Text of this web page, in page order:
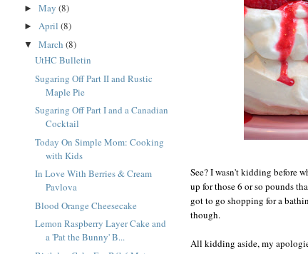
See? I wasn't kidding before
up for those 6 or so pounds
got to go shopping for a
though.
All kidding aside, my
► May (8)
► April (8)
▼ March (8)
UtHC Bulletin
Sugaring Off Part II and Rustic
Maple Pie
Sugaring Off Part I and a Canadian
Cocktail
Today On Simple Mom: Cooking
with Kids
In Love With Berries & Cream
Pavlova
Blood Orange Cheesecake
Lemon Raspberry Layer Cake and
a 'Pat the Bunny' B...